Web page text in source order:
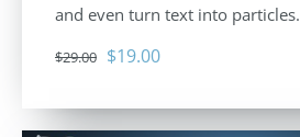
and even turn text into particles.
$29.00 Original
was:
$19.00Current
is: